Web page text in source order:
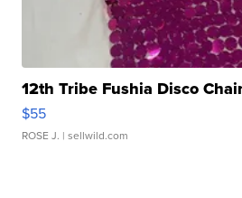
12th Tribe Fushia Disco
$55
ROSE J. | sellwild.com